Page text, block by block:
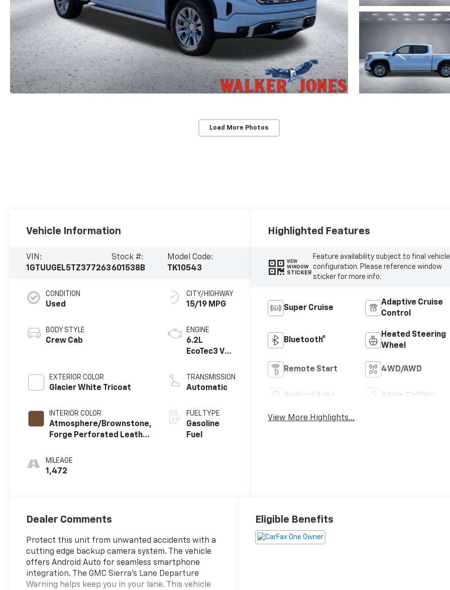
Load More Photos
Vehicle Information
VIN:
1GTUUGEL5TZ377263
Stock #:
601538B
Model Code:
TK10543
CONDITION
Used
BODY STYLE
Crew Cab
EXTERIOR COLOR
Glacier White Tricoat
INTERIOR COLOR
Atmosphere/Brownstone,
Forge Perforated Leather
MILEAGE
1,472
CITY/HIGHWAY
15/19 MPG
ENGINE
6.2L
EcoTec3 V8
TRANSMISSION
Automatic
FUEL TYPE
Gasoline
Fuel
Highlighted Features
VIEW
WINDOW
STICKER
Feature availability subject to final vehicle
configuration. Please reference window
sticker for more info.
Super Cruise
Adaptive Cruise
Control
Bluetooth®
Heated Steering
Wheel
Remote Start 4WD/AWD
Android Auto Apple CarPlay
View More Highlights...
Dealer Comments
Protect this unit from unwanted accidents with a
cutting edge backup camera system. The vehicle
offers Android Auto for seamless smartphone
integration. The GMC Sierra's Lane Departure
Warning helps keep you in your lane. This vehicle
Eligible Benefits